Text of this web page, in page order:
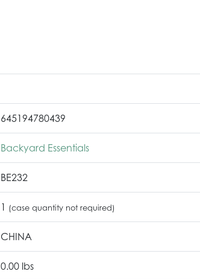
645194780439
Backyard Essentials
BE232
1 (case quantity not required)
CHINA
0.00 lbs